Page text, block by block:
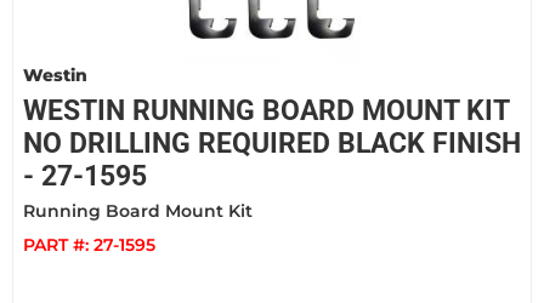
Westin
WESTIN RUNNING BOARD MOUNT KIT
NO DRILLING REQUIRED BLACK FINISH
- 27-1595
Running Board Mount Kit
PART #: 27-1595